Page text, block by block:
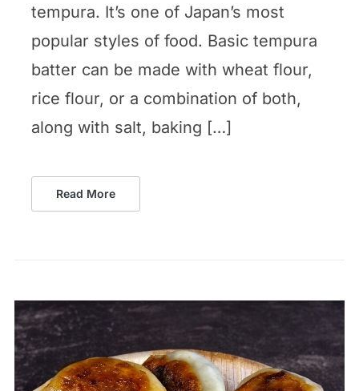
tempura. It’s one of Japan’s most
popular styles of food. Basic tempura
batter can be made with wheat flour,
rice flour, or a combination of both,
along with salt, baking […]
Read More